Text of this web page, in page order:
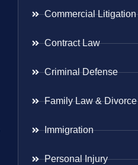
Commercial Litigation
Contract Law
Criminal Defense
Family Law & Divorce
Immigration
Personal Injury